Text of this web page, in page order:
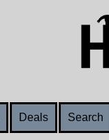
Deals Search